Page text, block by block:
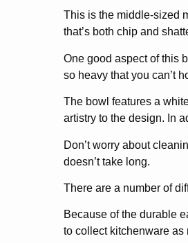
This is the middle-sized
that’s both chip and
One good aspect of this
so heavy that you can’t
The bowl features a
artistry to the design. In
Don’t worry about
doesn’t take long.
There are a number of
Because of the durable
to collect kitchenware as